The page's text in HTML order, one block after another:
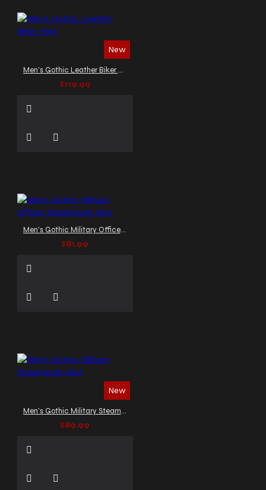
New
Men's Gothic Leather Biker Vest
$119.99
Men's Gothic Military Officer Steampunk Vest
$81.99
New
Men's Gothic Military Steampunk Vest
$89.99